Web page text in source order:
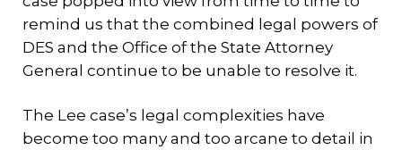
remind us that the combined legal powers of
DES and the Office of the State Attorney
General continue to be unable to resolve it.
The Lee case’s legal complexities have
become too many and too arcane to detail in